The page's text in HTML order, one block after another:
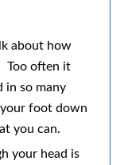
about how
Too often it
in so many
foot down
you can.
your head is